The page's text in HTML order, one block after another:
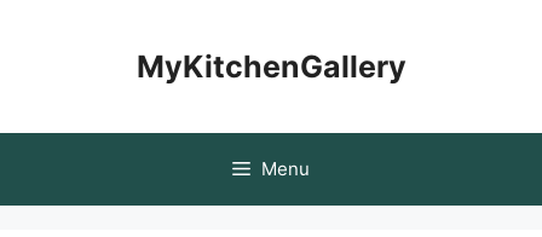
MyKitchenGallery
Menu